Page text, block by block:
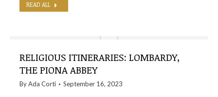
READ ALL
RELIGIOUS ITINERARIES: LOMBARDY,
THE PIONA ABBEY
ByAda Corti September 16, 2023